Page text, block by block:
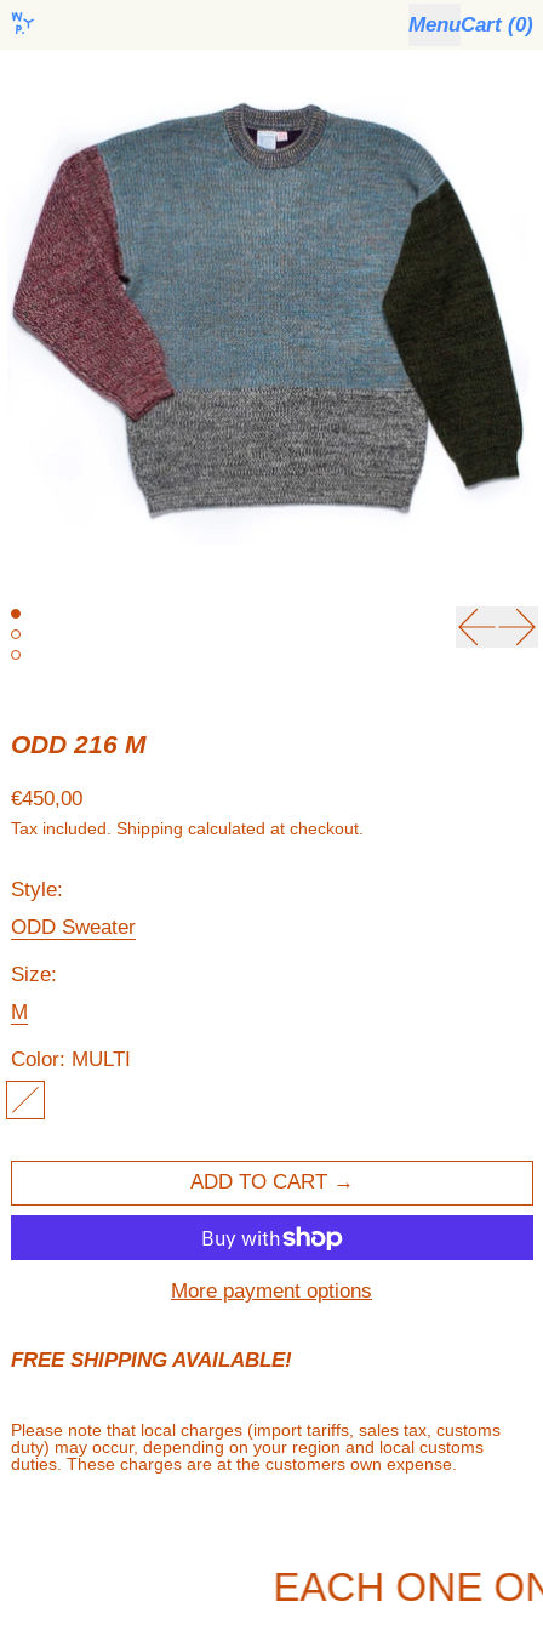
MenuCart (0)
ODD 216 M
Regular price
€450,00
Tax included. Shipping calculated at checkout.
Style:
ODD Sweater
Size:
M
Color: MULTI
MULTI
ADD TO CART
More payment options
FREE SHIPPING AVAILABLE!
Please note that local charges (import tariffs, sales tax, customs
duty) may occur, depending on your region and local customs
duties. These charges are at the customers own expense.
EACH ONE